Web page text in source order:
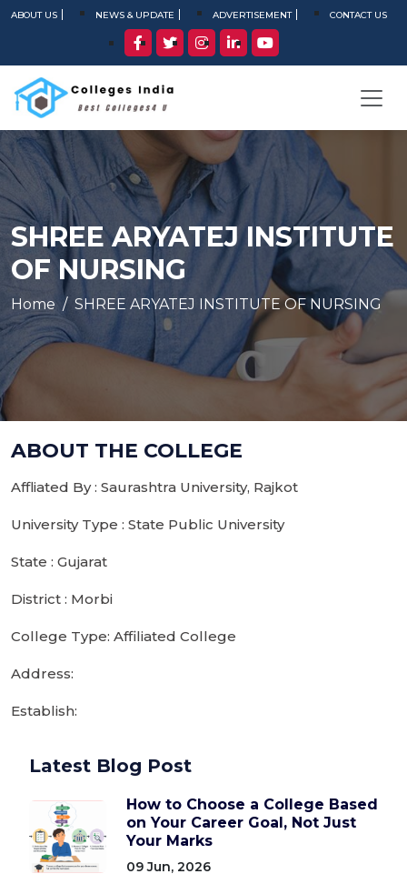
ABOUT US NEWS & UPDATE ADVERTISEMENT CONTACT US
SHREE ARYATEJ INSTITUTE
OF NURSING
Home SHREE ARYATEJ INSTITUTE OF NURSING
ABOUT THE COLLEGE
Affliated By : Saurashtra University, Rajkot
University Type : State Public University
State : Gujarat
District : Morbi
College Type: Affiliated College
Address:
Establish:
Latest Blog Post
How to Choose a College Based
on Your Career Goal, Not Just
Your Marks
09 Jun, 2026